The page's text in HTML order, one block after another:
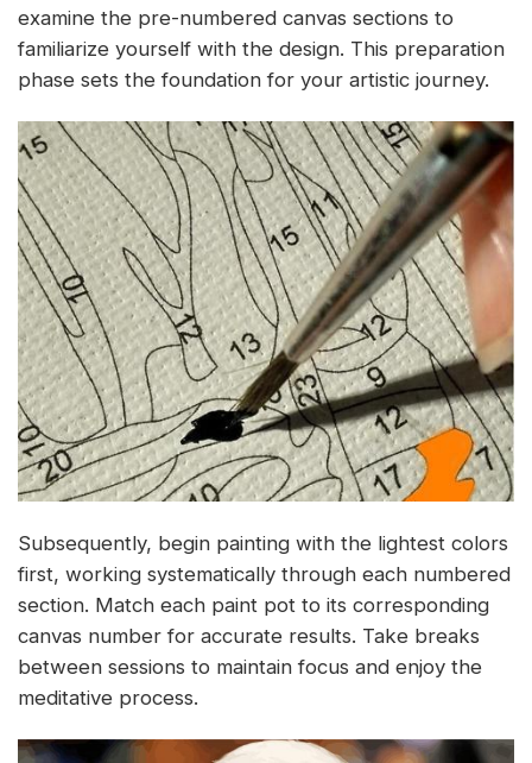
examine the pre-numbered canvas sections to
familiarize yourself with the design. This preparation
phase sets the foundation for your artistic journey.
Subsequently, begin painting with the lightest colors
first, working systematically through each numbered
section. Match each paint pot to its corresponding
canvas number for accurate results. Take breaks
between sessions to maintain focus and enjoy the
meditative process.